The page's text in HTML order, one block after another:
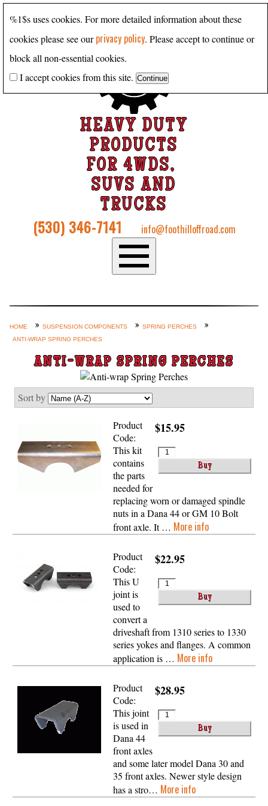
HEAVY DUTY
PRODUCTS
FOR 4WDS,
SUVS AND
TRUCKS
(530) 346-7141 info@foothilloffroad.com
Custom Axle Assemblies
4-Link and Coil Suspension
Steering Systems
Product Lines
Shop by Category / Search
See More… (login, Cart, Best
Sellers, etc.)
Contact Us
HOME SUSPENSION COMPONENTS
SPRING PERCHES
ANTI-WRAP SPRING PERCHES
ANTI-WRAP SPRING PERCHES
Sort by
$15.95
Product
Code:
This kit
contains
the parts
needed for
replacing worn or damaged spindle
nuts in a Dana 44 or GM 10 Bolt
front axle. It … More info
$22.95
Product
Code:
This U
joint is
used to
convert a
driveshaft from 1310 series to 1330
series yokes and flanges. A common
application is … More info
$28.95
Product
Code:
This joint
is used in
Dana 44
front axles
and some later model Dana 30 and
35 front axles. Newer style design
has a stro… More info
%1$s uses cookies. For more detailed information about these
cookies please see ourprivacy policy. Please accept to continue or
block all non-essential cookies.
I accept cookies from this site.